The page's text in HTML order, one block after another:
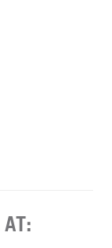
AT: